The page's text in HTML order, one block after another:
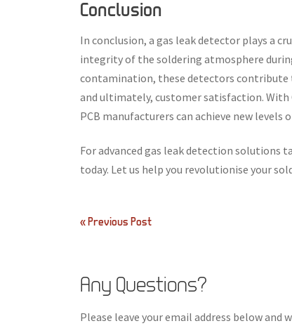
Conclusion
In conclusion, a gas leak detector plays a
integrity of the soldering atmosphere
contamination, these detectors contribute
and ultimately, customer satisfaction. With
PCB manufacturers can achieve new
For advanced gas leak detection solutions
today. Let us help you revolutionise your
Post
« Previous Post
Any Questions?
Please leave your email address below and